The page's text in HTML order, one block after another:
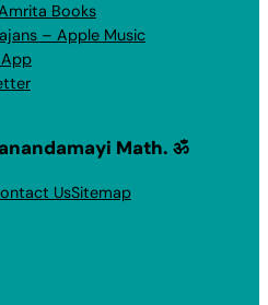
Books
– Apple Music
Math. ॐ
UsSitemap